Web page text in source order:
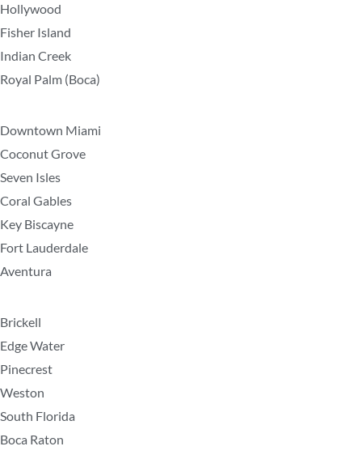
Hollywood
Fisher Island
Indian Creek
Royal Palm (Boca)
Downtown Miami
Coconut Grove
Seven Isles
Coral Gables
Key Biscayne
Fort Lauderdale
Aventura
Brickell
Edge Water
Pinecrest
Weston
South Florida
Boca Raton